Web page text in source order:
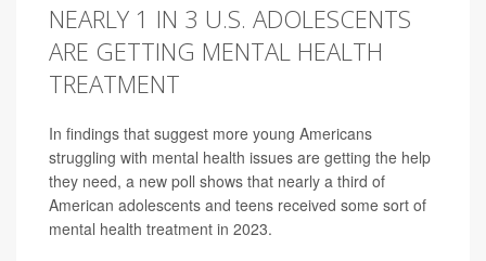
NEARLY 1 IN 3 U.S. ADOLESCENTS
ARE GETTING MENTAL HEALTH
TREATMENT
In findings that suggest more young Americans
struggling with mental health issues are getting the help
they need, a new poll shows that nearly a third of
American adolescents and teens received some sort of
mental health treatment in 2023.